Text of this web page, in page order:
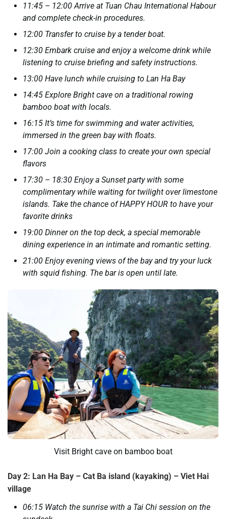
11:45 – 12:00 Arrive at Tuan Chau International Habour
and complete check-in procedures.
12:00 Transfer to cruise by a tender boat.
12:30 Embark cruise and enjoy a welcome drink while
listening to cruise briefing and safety instructions.
13:00 Have lunch while cruising to Lan Ha Bay
14:45 Explore Bright cave on a traditional rowing
bamboo boat with locals.
16:15 It’s time for swimming and water activities,
immersed in the green bay with floats.
17:00 Join a cooking class to create your own special
flavors
17:30 – 18:30 Enjoy a Sunset party with some
complimentary while waiting for twilight over limestone
islands. Take the chance of HAPPY HOUR to have your
favorite drinks
19:00 Dinner on the top deck, a special memorable
dining experience in an intimate and romantic setting.
21:00 Enjoy evening views of the bay and try your luck
with squid fishing. The bar is open until late.
Visit Bright cave on bamboo boat
Day 2: Lan Ha Bay – Cat Ba island (kayaking) – Viet Hai
village
06:15 Watch the sunrise with a Tai Chi session on the